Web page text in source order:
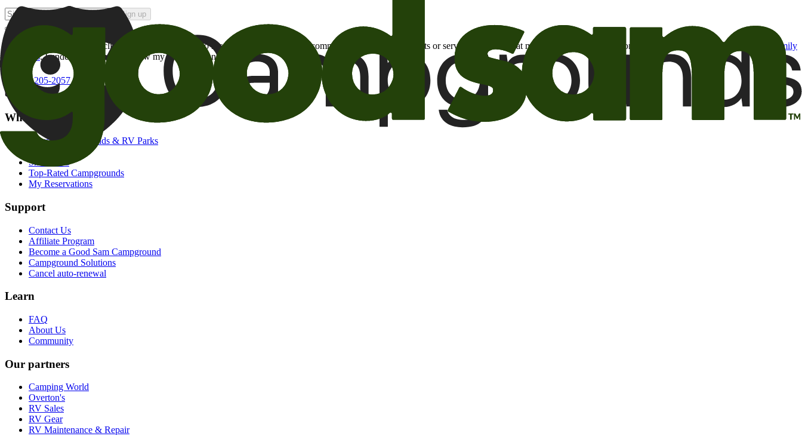
Sign up
By checking this box and clicking Sign Up, I opt-in to receive promotional email communications about products or services or offers that may be of interest to me from the Camping World and Good Sam
family
of brands. I understand I can withdraw my consent at any time.
800-205-2057
campgrounds@goodsam.com
What we offer
Search Campgrounds & RV Parks
Snowbirds
Top-Rated Campgrounds
My Reservations
Support
Contact Us
Affiliate Program
Become a Good Sam Campground
Campground Solutions
Cancel auto-renewal
Learn
FAQ
About Us
Community
Our partners
Camping World
Overton's
RV Sales
RV Gear
RV Maintenance & Repair